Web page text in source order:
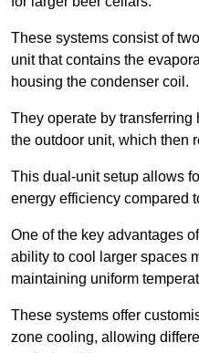
These systems consist of
unit that contains the
housing the condenser coil.
They operate by
the outdoor unit, which then
This dual-unit setup allows
energy efficiency compared
One of the key advantages
ability to cool larger spaces
maintaining uniform
These systems offer
zone cooling, allowing